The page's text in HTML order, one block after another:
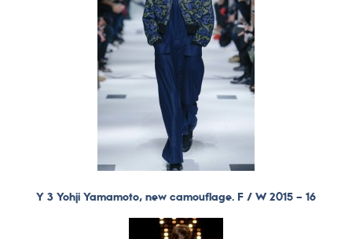
Y 3 Yohji Yamamoto, new camouflage. F / W 2015 – 16